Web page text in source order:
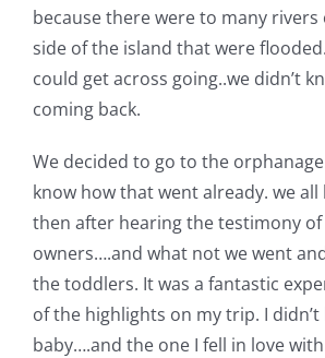
Shop Online
Publications
Tutorials
Teaching & Events
Longarm Services
because there were to many
side of the island that were
could get across going..we didn’t
coming back.
We decided to go to the orphanage
know how that went already. we
then after hearing the testimony
owners….and what not we went
the toddlers. It was a fantastic
of the highlights on my trip. I
baby….and the one I fell in love